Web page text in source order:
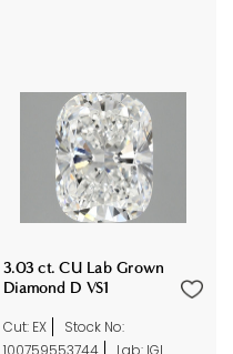
3.03 ct. CU Lab Grown
Diamond D VS1
Cut: EX
Stock No:
100759553744
Lab: IGI